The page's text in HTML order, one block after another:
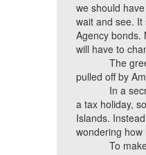
we should
wait and see.
Agency bonds.
will have to
The
pulled off by
In a
a tax holiday,
Islands.
wondering
To